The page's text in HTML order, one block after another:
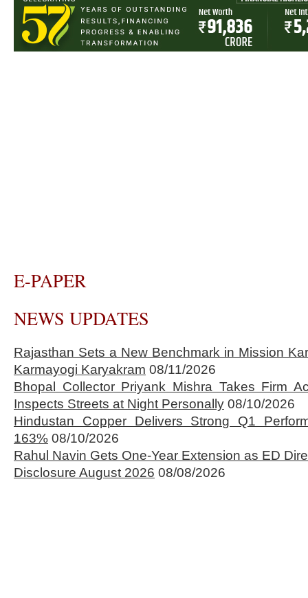
E-PAPER
NEWS UPDATES
Rajasthan Sets a New Benchmark in Mission
Karmayogi Karyakram 08/11/2026
Bhopal Collector Priyank Mishra Takes Firm
Inspects Streets at Night Personally 08/10/2026
Hindustan Copper Delivers Strong Q1
163% 08/10/2026
Rahul Navin Gets One-Year Extension as ED
Disclosure August 2026 08/08/2026